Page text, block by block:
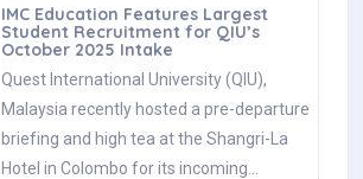
IMC Education Features Largest
Student Recruitment for QIU’s
October 2025 Intake
Quest International University (QIU),
Malaysia recently hosted a pre-departure
briefing and high tea at the Shangri-La
Hotel in Colombo for its incoming…